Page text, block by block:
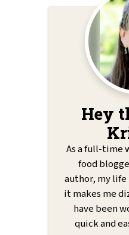
Hey
As a full-time
food
author, my life
it makes me
have been
quick and